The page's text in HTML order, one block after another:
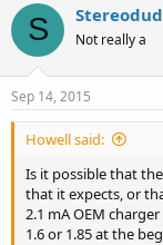
4) If Tesla can
batteries (granted,
enough to be
gigantic ones like
niche players here
they release, and
this if they wish.
They're just
5) I'm not an iThing
charge at 2.4 mAh.
S Not really a
Sep 14, 2015
Howell said:
Is it possible that
that it expects, or
2.1 mA OEM
1.6 or 1.85 at the